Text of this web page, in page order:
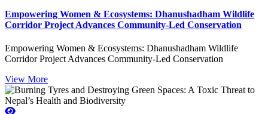
Empowering Women & Ecosystems: Dhanushadham Wildlife
Corridor Project Advances Community-Led Conservation
Empowering Women & Ecosystems: Dhanushadham Wildlife
Corridor Project Advances Community-Led Conservation
View More